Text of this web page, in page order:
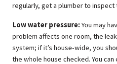
regularly, get a plumber to inspect
Low water pressure:You may
problem affects one room, the
system; if it’s house-wide, you
the whole house checked. You